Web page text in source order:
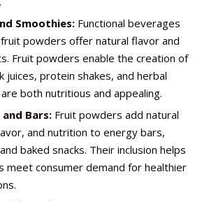
Smoothies: Functional beverages
powders offer natural flavor and
Fruit powders enable the creation of
juices, protein shakes, and herbal
both nutritious and appealing.
and Bars: Fruit powders add natural
and nutrition to energy bars,
baked snacks. Their inclusion helps
meet consumer demand for healthier